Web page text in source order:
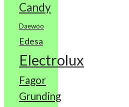
Candy
Daewoo
Edesa
Electrolux
Fagor
Grunding